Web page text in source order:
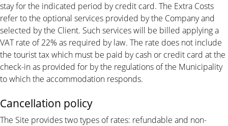
stay for the indicated period by credit card. The Extra Costs
refer to the optional services provided by the Company and
selected by the Client. Such services will be billed applying a
VAT rate of 22% as required by law. The rate does not include
the tourist tax which must be paid by cash or credit card at the
check-in as provided for by the regulations of the Municipality
to which the accommodation responds.
Cancellation policy
The Site provides two types of rates: refundable and non-